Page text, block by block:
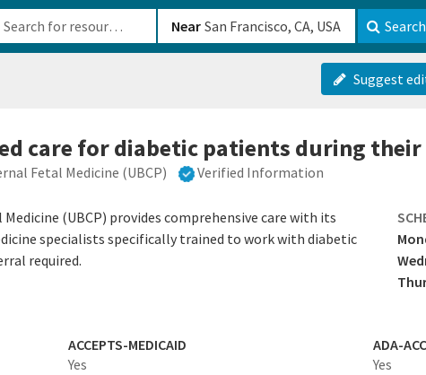
Near Search
Suggest
care for diabetic patients during
Fetal Medicine (UBCP) Verified Information
(UBCP) provides comprehensive care with its
specialists specifically trained to work with diabetic
required.
ACCEPTS-MEDICAID
Yes
ADA-
Yes
610b82222540